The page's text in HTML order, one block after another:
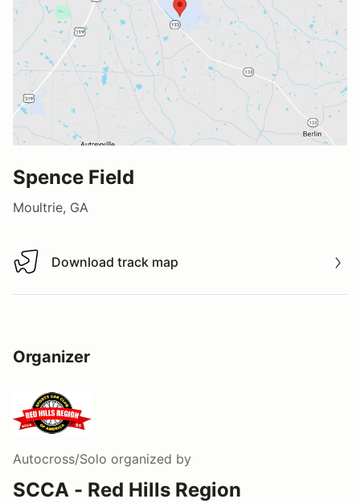
Spence Field
Moultrie, GA
Download track map
Download track map
Organizer
Autocross/Solo organized by
SCCA - Red Hills Region